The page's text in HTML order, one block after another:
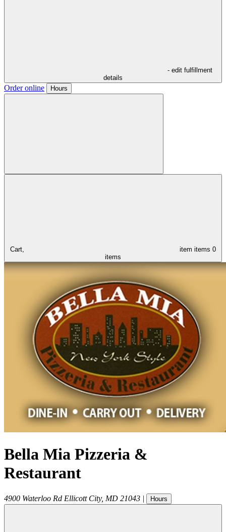
- edit fulfillment
details
Order online Hours
Cart, item items 0
items
Bella Mia Pizzeria &
Restaurant
4900 Waterloo Rd Ellicott City, MD 21043 | Hours